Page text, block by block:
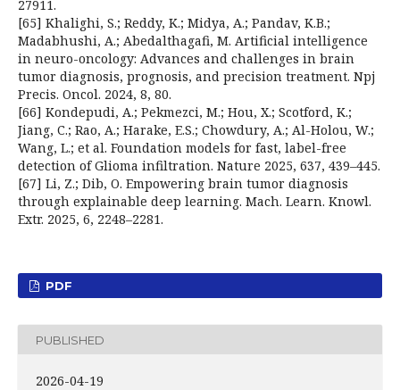
27911.
[65] Khalighi, S.; Reddy, K.; Midya, A.; Pandav, K.B.;
Madabhushi, A.; Abedalthagafi, M. Artificial intelligence
in neuro-oncology: Advances and challenges in brain
tumor diagnosis, prognosis, and precision treatment. Npj
Precis. Oncol. 2024, 8, 80.
[66] Kondepudi, A.; Pekmezci, M.; Hou, X.; Scotford, K.;
Jiang, C.; Rao, A.; Harake, E.S.; Chowdury, A.; Al-Holou, W.;
Wang, L.; et al. Foundation models for fast, label-free
detection of Glioma infiltration. Nature 2025, 637, 439–445.
[67] Li, Z.; Dib, O. Empowering brain tumor diagnosis
through explainable deep learning. Mach. Learn. Knowl.
Extr. 2025, 6, 2248–2281.
PDF
PUBLISHED
2026-04-19